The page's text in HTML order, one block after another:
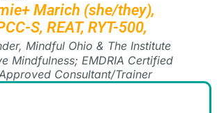
Marich (she/they),
S, REAT, RYT-500,
Mindful Ohio & The Institute
Mindfulness; EMDRIA Certified
Consultant/Trainer